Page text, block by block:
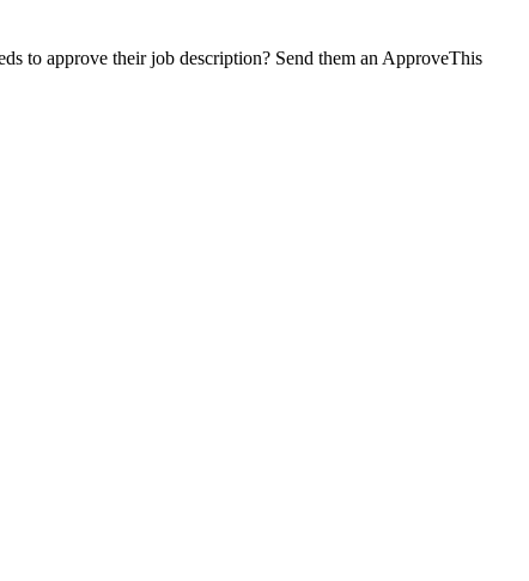
to approve their job description? Send them an ApproveThis